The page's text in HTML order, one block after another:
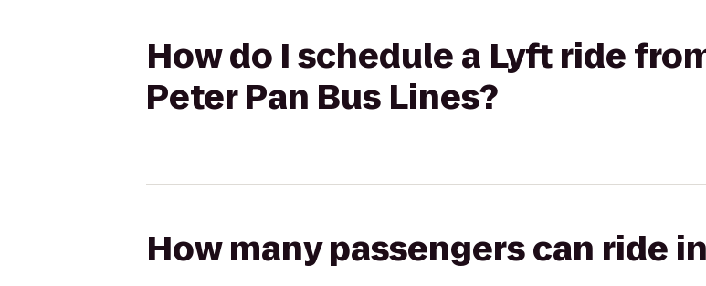
How do I schedule a Lyft ride
Peter Pan Bus Lines?
How many passengers can ride